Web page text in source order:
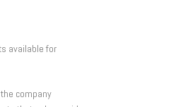
available for
company